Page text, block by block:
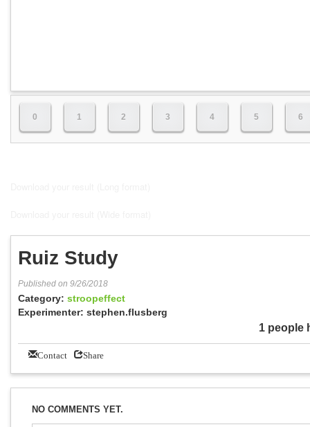
0 1 2 3 4 5 6
Ruiz Study
Published on 9/26/2018
Category: stroopeffect
Experimenter: stephen.flusberg
1 people
Contact Share
NO COMMENTS YET.